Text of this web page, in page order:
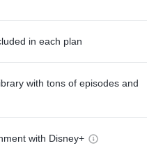
in each plan
with tons of episodes and
with Disney+